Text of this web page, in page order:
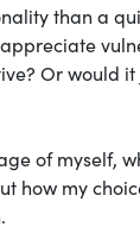
than a
Or would
of myself,
how my